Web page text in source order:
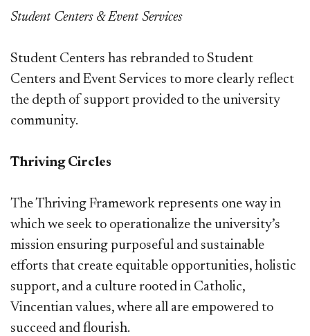
Student Centers & Event Services
Student Centers has rebranded to Student
Centers and Event Services to more clearly reflect
the depth of support provided to the university
community.
Thriving Circles
The Thriving Framework represents one way in
which we seek to operationalize the university’s
mission ensuring purposeful and sustainable
efforts that create equitable opportunities, holistic
support, and a culture rooted in Catholic,
Vincentian values, where all are empowered to
succeed and flourish.